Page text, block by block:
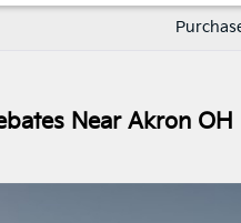
Near Akron OH